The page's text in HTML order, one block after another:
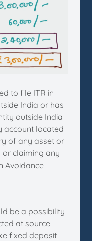
to file ITR in
India or has
outside India
account located
of any asset or
or claiming any
Avoidance
be a possibility
at source
fixed deposit